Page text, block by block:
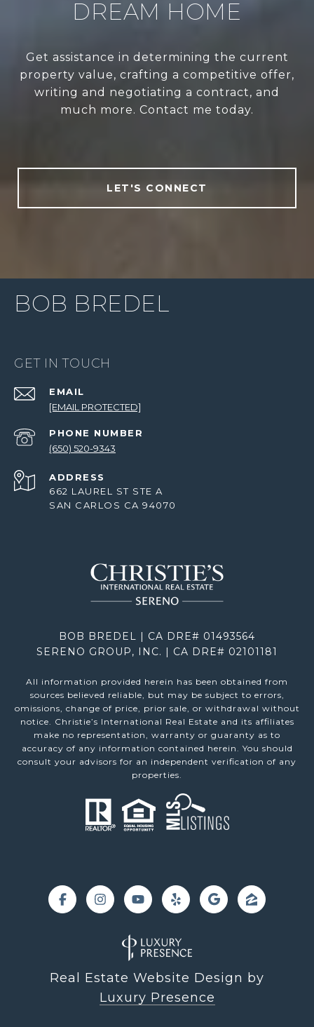
DREAM HOME
Get assistance in determining the current
property value, crafting a competitive offer,
writing and negotiating a contract, and
much more. Contact me today.
LET'S CONNECT
BOB BREDEL
GET IN TOUCH
EMAIL
[EMAIL PROTECTED]
PHONE NUMBER
(650) 520-9343
ADDRESS
662 LAUREL ST STE A
SAN CARLOS CA 94070
BOB BREDEL | CA DRE# 01493564
SERENO GROUP, INC. | CA DRE# 02101181
All information provided herein has been obtained from
sources believed reliable, but may be subject to errors,
omissions, change of price, prior sale, or withdrawal without
notice. Christie’s International Real Estate and its affiliates
make no representation, warranty or guaranty as to
accuracy of any information contained herein. You should
consult your advisors for an independent verification of any
properties.
Real Estate Website Design by
Luxury Presence